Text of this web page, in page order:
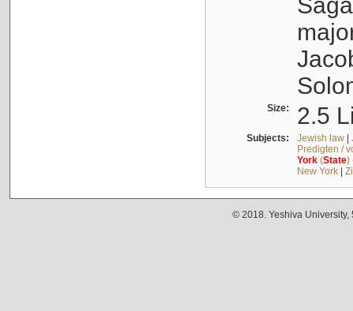
Size: 2.5
Subjects: Jewish law|
Predigten /
York(State)
New York|
© 2018. Yeshiva University,